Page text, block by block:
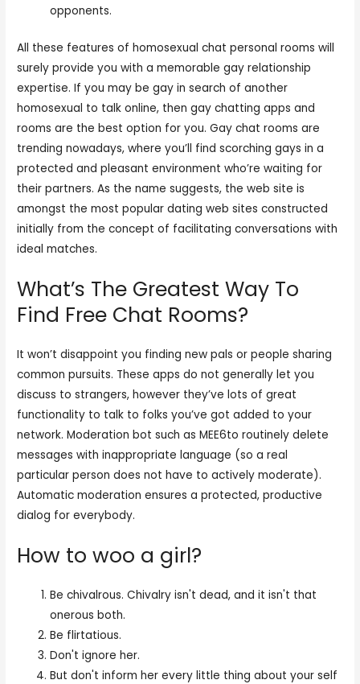
opponents.
All these features of homosexual chat personal rooms will
surely provide you with a memorable gay relationship
expertise. If you may be gay in search of another
homosexual to talk online, then gay chatting apps and
rooms are the best option for you. Gay chat rooms are
trending nowadays, where you’ll find scorching gays in a
protected and pleasant environment who’re waiting for
their partners. As the name suggests, the web site is
amongst the most popular dating web sites constructed
initially from the concept of facilitating conversations with
ideal matches.
What’s The Greatest Way To
Find Free Chat Rooms?
It won’t disappoint you finding new pals or people sharing
common pursuits. These apps do not generally let you
discuss to strangers, however they’ve lots of great
functionality to talk to folks you’ve got added to your
network. Moderation bot such as MEE6to routinely delete
messages with inappropriate language (so a real
particular person does not have to actively moderate).
Automatic moderation ensures a protected, productive
dialog for everybody.
How to woo a girl?
Be chivalrous. Chivalry isn't dead, and it isn't that
onerous both.
Be flirtatious.
Don't ignore her.
But don't inform her every little thing about your self